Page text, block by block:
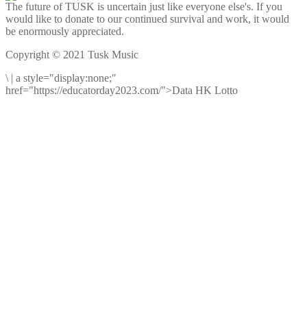
The future of TUSK is uncertain just like everyone else's. If you
would like to donate to our continued survival and work, it would
be enormously appreciated.
Copyright © 2021 Tusk Music
\ | a style="display:none;"
href="https://educatorday2023.com/">Data HK Lotto